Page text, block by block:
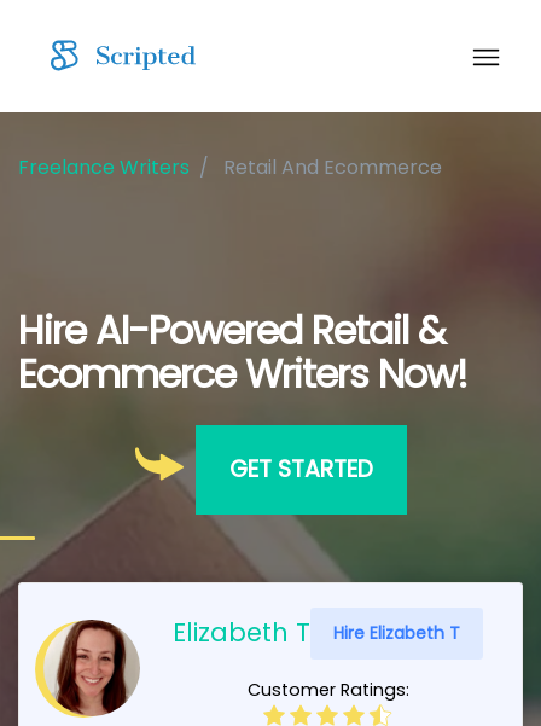
Freelance Writers Retail And Ecommerce
Hire AI-Powered Retail &
Ecommerce Writers Now!
GET STARTED
Elizabeth T Hire Elizabeth T
Customer Ratings: